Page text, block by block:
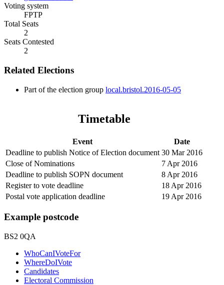
Voting system
FPTP
Total Seats
2
Seats Contested
2
Related Elections
Part of the election group local.bristol.2016-05-05
Timetable
Event
Date
Deadline to publish Notice of Election document 30 Mar 2016
Close of Nominations
7 Apr 2016
Deadline to publish SOPN document
8 Apr 2016
Register to vote deadline
18 Apr 2016
Postal vote application deadline
19 Apr 2016
Example postcode
BS2 0QA
WhoCanIVoteFor
WhereDoIVote
Candidates
Electoral Commission